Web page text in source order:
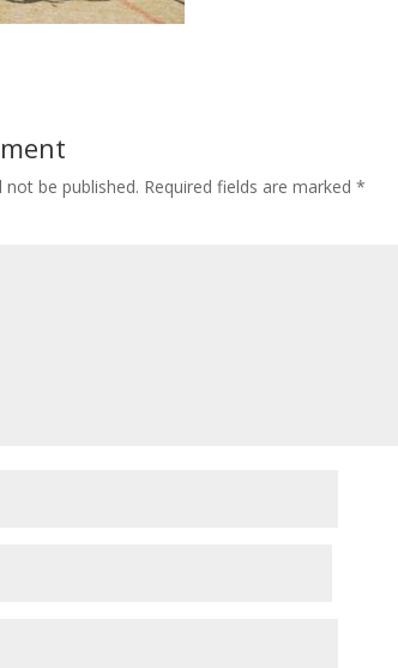
not be published. Required fields are marked*